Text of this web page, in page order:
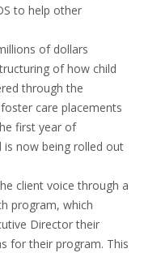
to help other
of dollars
of how child
through the
care placements
first year of
now being rolled out
client voice through a
program, which
Director their
for their program. This